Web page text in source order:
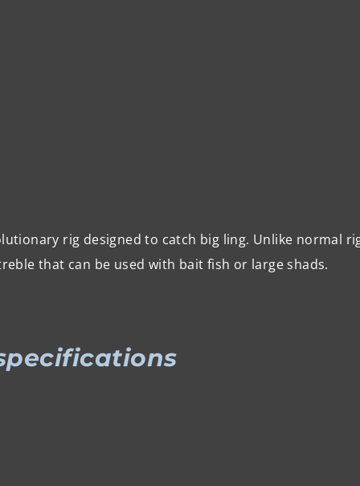
rig designed to catch big ling. Unlike normal
that can be used with bait fish or large shads.